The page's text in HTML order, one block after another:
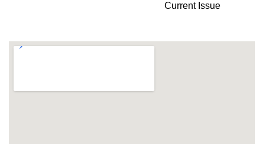
Current Issue